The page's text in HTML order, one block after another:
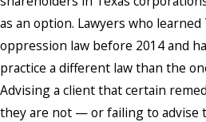
as an option. Lawyers who
oppression law before 2014 and
practice a different law than the
Advising a client that certain
they are not — or failing to advise